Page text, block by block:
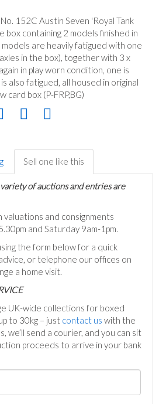
152C Austin Seven 'Royal Tank
box containing 2 models finished in
are heavily fatigued with one
in the box), together with 3 x
in play worn condition, one is
also fatigued, all housed in original
card box (P-FRP,BG)
Sell one like this
of auctions and entries are
and consignments
and Saturday 9am-1pm.
the form below for a quick
or telephone our offices on
a home visit.
UK-wide collections for boxed
to 30kg – just contact us with the
we’ll send a courier, and you can sit
proceeds to arrive in your bank